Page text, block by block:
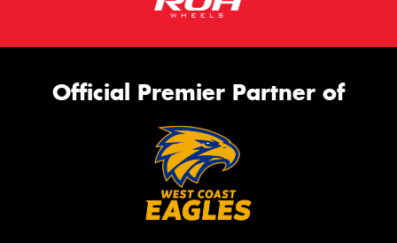
Official Premier Partner of